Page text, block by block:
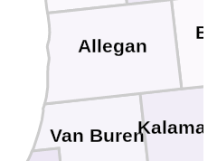
Van Buren
Allegan